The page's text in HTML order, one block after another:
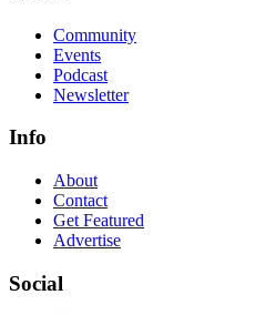
Community
Events
Podcast
Newsletter
Info
About
Contact
Get Featured
Advertise
Social